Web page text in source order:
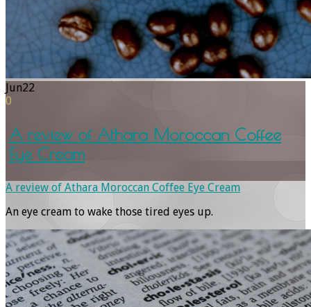
Jun22
0
A review of Athara Moroccan Coffee
Eye Cream
A review of Athara Moroccan Coffee Eye Cream
An eye cream to wake those tired eyes up.